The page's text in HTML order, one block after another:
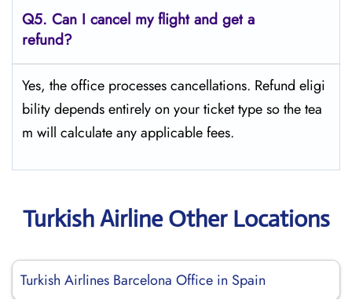
Q5. Can I cancel my flight and get a
refund?
Yes, the office processes cancellations. Refund eligi
bility depends entirely on your ticket type so the tea
m will calculate any applicable fees.
Turkish Airline Other Locations
Turkish Airlines Barcelona Office in Spain